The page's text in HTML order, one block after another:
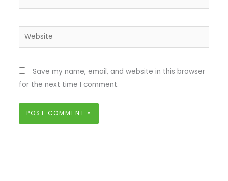
Website
Save my name, email, and website in this browser
for the next time I comment.